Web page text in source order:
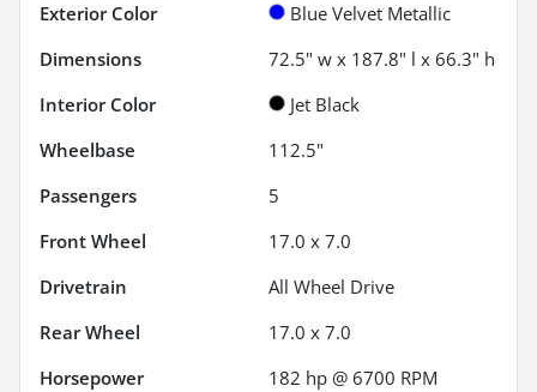
Exterior Color
Blue Velvet Metallic
Dimensions
72.5" w x 187.8" l x 66.3" h
Interior Color
Jet Black
Wheelbase
112.5"
Passengers
5
Front Wheel
17.0 x 7.0
Drivetrain
All Wheel Drive
Rear Wheel
17.0 x 7.0
Horsepower
182 hp @ 6700 RPM